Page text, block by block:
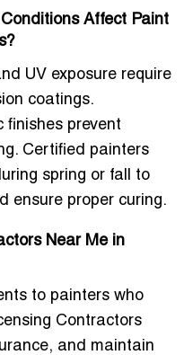
Affect Paint
UV exposure require
coatings.
finishes prevent
Certified painters
spring or fall to
ensure proper curing.
Near Me in
to painters who
Contractors
and maintain